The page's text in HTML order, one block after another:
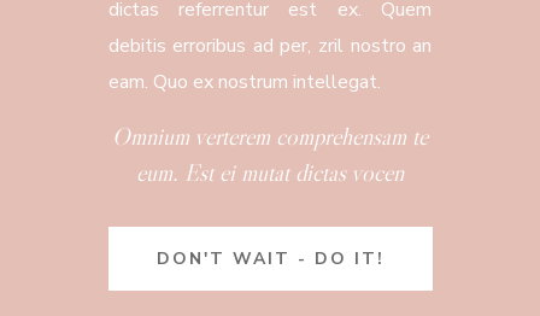
dictas referrentur est ex. Quem
debitis erroribus ad per, zril nostro an
eam. Quo ex nostrum intellegat.
Omnium verterem comprehensam te
eum. Est ei mutat dictas vocen
DON'T WAIT - DO IT!